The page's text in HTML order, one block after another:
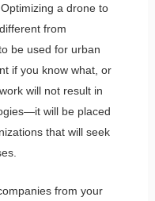
a drone to
from
be used for urban
if you know what, or
will not result in
will be placed
that will seek
from your